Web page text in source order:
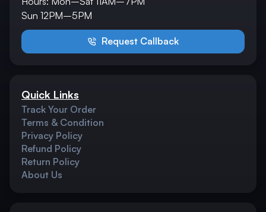
Sun 12PM–5PM
Request Callback
Quick Links
Track Your Order
Terms & Condition
Privacy Policy
Refund Policy
Return Policy
About Us